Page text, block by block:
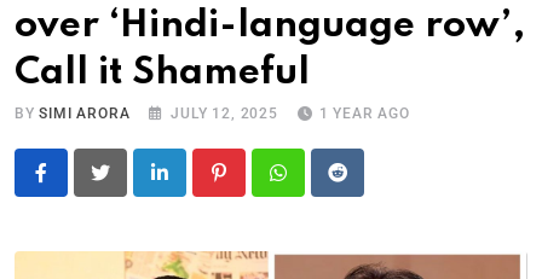
over ‘Hindi-language row’,
Call it Shameful
BYSIMI ARORA JULY 12, 2025 1 YEAR AGO
LinkedIn PinterestWhatsapp
Reddit